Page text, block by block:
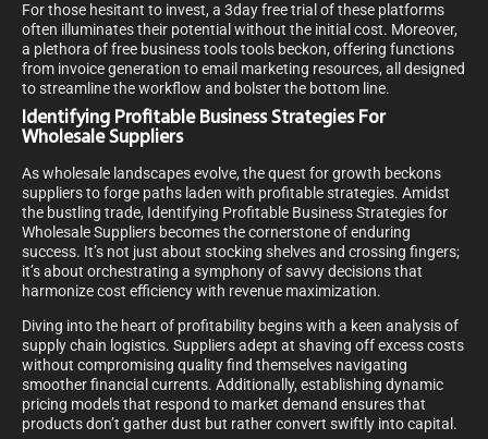
For those hesitant to invest, a 3day free trial of these platforms
often illuminates their potential without the initial cost. Moreover,
a plethora of free business tools tools beckon, offering functions
from invoice generation to email marketing resources, all designed
to streamline the workflow and bolster the bottom line.
Identifying Profitable Business Strategies For
Wholesale Suppliers
As wholesale landscapes evolve, the quest for growth beckons
suppliers to forge paths laden with profitable strategies. Amidst
the bustling trade, Identifying Profitable Business Strategies for
Wholesale Suppliers becomes the cornerstone of enduring
success. It’s not just about stocking shelves and crossing fingers;
it’s about orchestrating a symphony of savvy decisions that
harmonize cost efficiency with revenue maximization.
Diving into the heart of profitability begins with a keen analysis of
supply chain logistics. Suppliers adept at shaving off excess costs
without compromising quality find themselves navigating
smoother financial currents. Additionally, establishing dynamic
pricing models that respond to market demand ensures that
products don’t gather dust but rather convert swiftly into capital.